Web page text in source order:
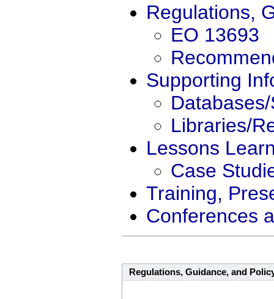
Regulations,
EO 13693
Supporting
Libraries/
Lessons
Case
Training,
Conferences
Regulations, Guidance, and